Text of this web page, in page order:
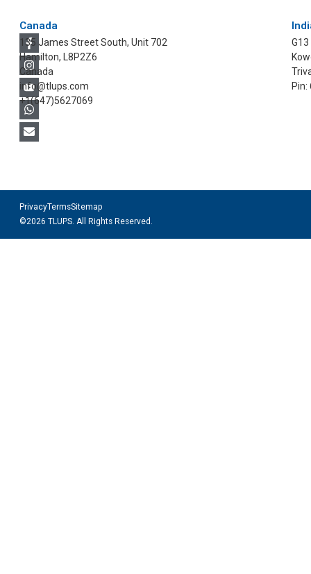
Canada
135 James Street South, Unit 702
Hamilton, L8P2Z6
Canada
info@tlups.com
+1(647)5627069
Pin:
©2026 TLUPS. All Rights Reserved.
PrivacyTermsSitemap